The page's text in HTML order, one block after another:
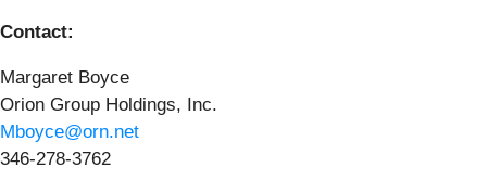
Contact:
Margaret Boyce
Orion Group Holdings, Inc.
Mboyce@orn.net
346-278-3762